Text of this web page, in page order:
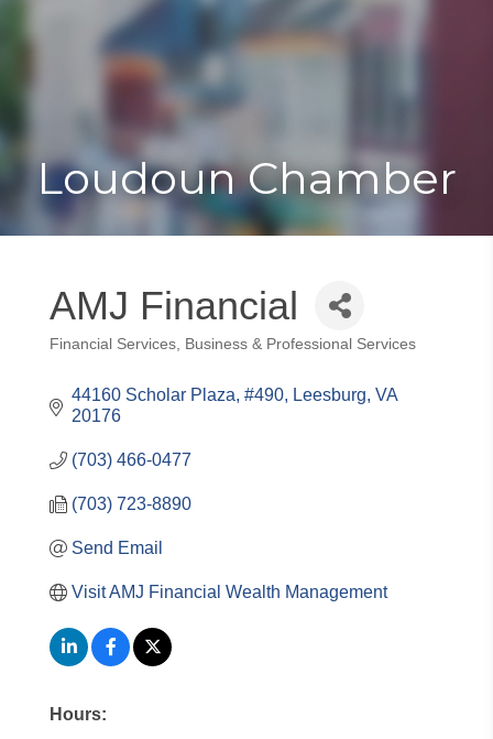
Loudoun Chamber
AMJ Financial
Categories
Financial Services Business & Professional Services
44160 Scholar Plaza, #490 Leesburg VA
20176
(703) 466-0477
(703) 723-8890
Send Email
Visit AMJ Financial Wealth Management
Hours: